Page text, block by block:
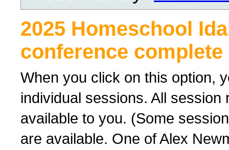
2025 Homeschool
conference complete
When you click on this option,
individual sessions. All
available to you. (Some
are available. One of Alex